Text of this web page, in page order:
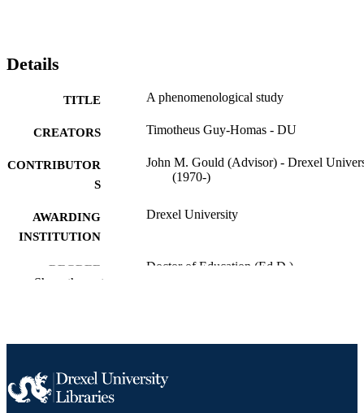
Details
TITLE A phenomenological study
CREATORS Timotheus Guy-Homas - DU
CONTRIBUTOR
S
John M. Gould (Advisor) - Drexel
(1970-)
AWARDING
INSTITUTION
Drexel University
DEGREE
Doctor of Education (Ed.D.)
PAGES
RESOURCE
Show the rest